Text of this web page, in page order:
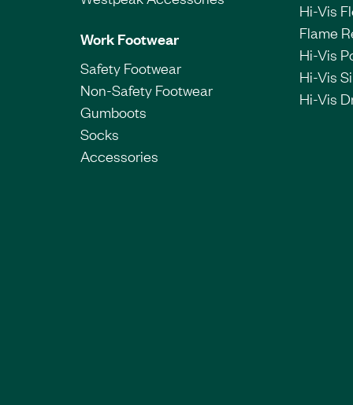
Work Footwear
Safety Footwear
Non-Safety Footwear
Gumboots
Socks
Accessories
Hi-Vis
Flame
Hi-Vis
Hi-Vis
Hi-Vis